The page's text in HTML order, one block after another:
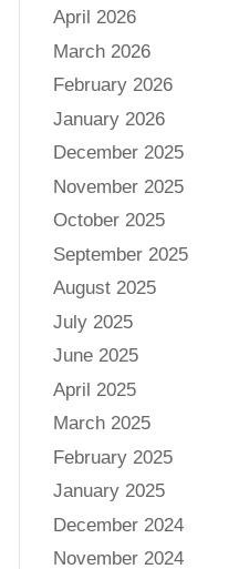
April 2026
March 2026
February 2026
January 2026
December 2025
November 2025
October 2025
September 2025
August 2025
July 2025
June 2025
April 2025
March 2025
February 2025
January 2025
December 2024
November 2024